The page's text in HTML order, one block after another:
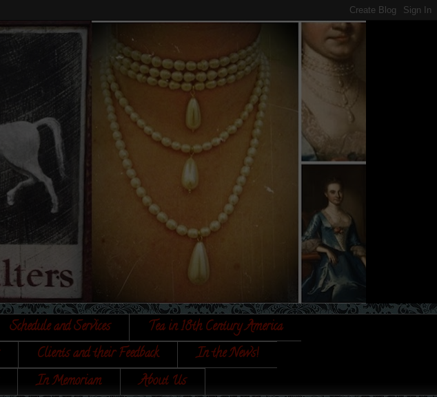
Schedule and Services
Tea in 18th Century America
Clients and their Feedback
In the News!
In Memoriam
About Us